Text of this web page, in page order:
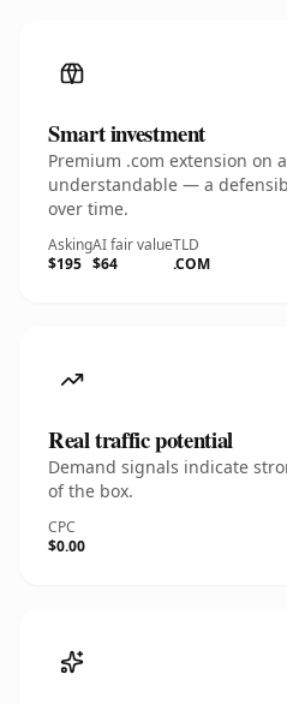
Smart investment
Premium .com extension on
understandable — a
over time.
Asking
$195
AI fair value
$64
TLD
.COM
Real traffic potential
Demand signals indicate
of the box.
CPC
$0.00